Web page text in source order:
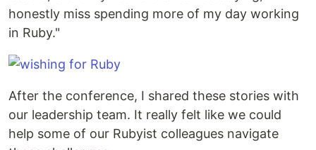
honestly miss spending more of my day working
in Ruby."
After the conference, I shared these stories with
our leadership team. It really felt like we could
help some of our Rubyist colleagues navigate